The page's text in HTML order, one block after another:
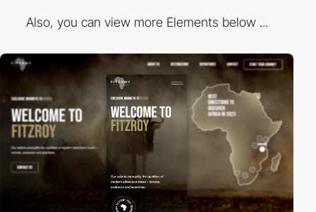
Also, you can view more Elements below ...